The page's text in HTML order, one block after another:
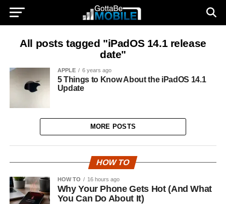
All posts tagged "iPadOS 14.1 release
date"
APPLE 6 years ago
5 Things to Know About the iPadOS 14.1
Update
MORE POSTS
HOW TO
HOW TO 16 hours ago
Why Your Phone Gets Hot (And What
You Can Do About It)